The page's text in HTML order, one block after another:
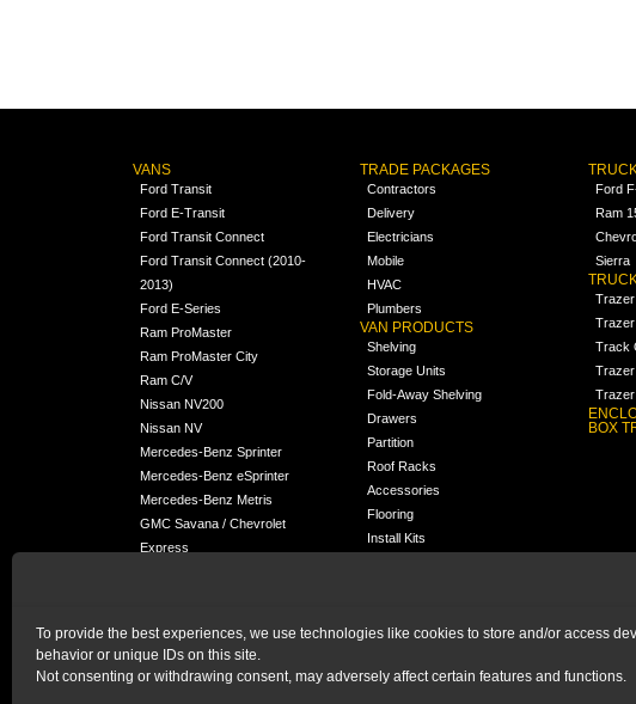
To provide the best experiences, we use technologies like cookies to store and/or access
behavior or unique IDs on this site.
Not consenting or withdrawing consent, may adversely affect certain features and functions.
VANS
Ford Transit
Ford E-Transit
Ford Transit Connect
Ford Transit Connect (2010-
2013)
Ford E-Series
Ram ProMaster
Ram ProMaster City
Ram C/V
Nissan NV200
Nissan NV
Mercedes-Benz Sprinter
Mercedes-Benz eSprinter
Mercedes-Benz Metris
GMC Savana / Chevrolet
Express
NEW
Chrysler Pacifica /
TRADE PACKAGES
Contractors
Delivery
Electricians
Mobile
HVAC
Plumbers
VAN PRODUCTS
Shelving
Storage Units
Fold-Away Shelving
Drawers
Partition
Roof Racks
Accessories
Flooring
Install Kits
Ford
Ram
Sierra
Trazer
Track
Trazer
BOX